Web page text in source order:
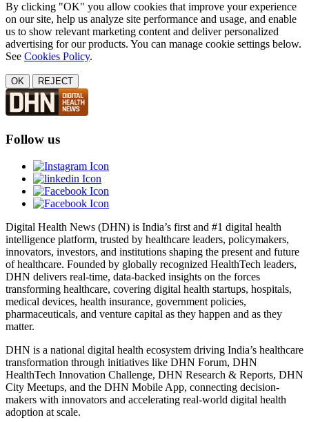
By clicking "OK" you allow cookies that improve your experience
on our site, help us analyze site performance and usage, and enable
us to show relevant marketing content and deliver personalized
advertising for our products. You can manage cookie settings below.
See Cookies Policy.
OK REJECT
Follow us
Digital Health News (DHN) is India’s first and #1 digital health
intelligence platform, trusted by healthcare leaders, policymakers,
innovators, investors, and institutions shaping the present and future
of healthcare. Founded by globally recognized HealthTech leaders,
DHN delivers real-time, data-backed insights on the forces
transforming healthcare, covering digital health startups, hospitals,
medical devices, health insurance, government policies,
pharmaceuticals, and venture capital as they happen and as they
matter.
DHN is a national digital health ecosystem driving India’s healthcare
transformation through initiatives like DHN Forum, DHN
HealthTech Innovation Challenge, DHN Research & Reports, DHN
City Meetups, and the DHN Mobile App, connecting decision-
makers with innovators and accelerating real-world digital health
adoption at scale.